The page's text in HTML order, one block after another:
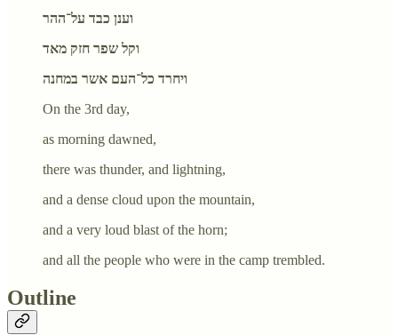
וענן כבד על־ההר
וקל שפר חזק מאד
ויחרד כל־העם אשר במחנה
On the 3rd day,
as morning dawned,
there was thunder, and lightning,
and a dense cloud upon the mountain,
and a very loud blast of the horn;
and all the people who were in the camp trembled.
Outline